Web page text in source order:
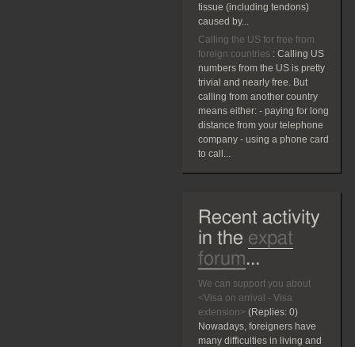
tissue (including tendons)
caused by...
Calling the US for free from
foreign countries : Calling US
numbers from the US is pretty
trivial and nearly free. But
calling from another country
means either: - paying for long
distance from your telephone
company - using a phone card
to call...
Recent activity
in the expat
forum...
We can support you about
<Visa on arrival - Visa
extension> (Replies: 0)
Nowadays, foreigners have
many difficulties in living and